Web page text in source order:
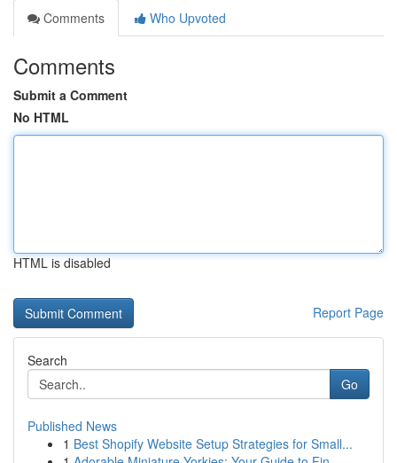
Comments
Who Upvoted
Comments
Submit a Comment
No HTML
HTML is disabled
Report Page
Search
Go
Published News
1 Best Shopify Website Setup Strategies for Small...